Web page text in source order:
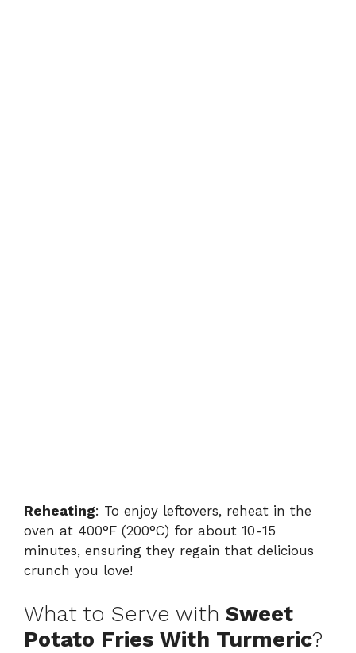
Reheating: To enjoy leftovers, reheat in the
oven at 400°F (200°C) for about 10-15
minutes, ensuring they regain that delicious
crunch you love!
What to Serve with Sweet
Potato Fries With Turmeric?